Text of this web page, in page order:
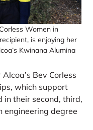
Women in
is enjoying her
Kwinana Alumina
Bev Corless
which support
their second, third,
engineering degree